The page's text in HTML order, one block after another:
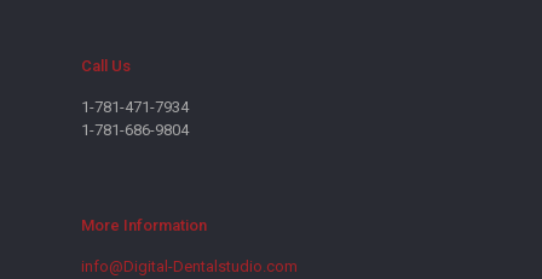
Call Us
1-781-471-7934
1-781-686-9804
More Information
info@Digital-Dentalstudio.com